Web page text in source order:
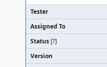
Tester
Assigned To
Status [?]
Version